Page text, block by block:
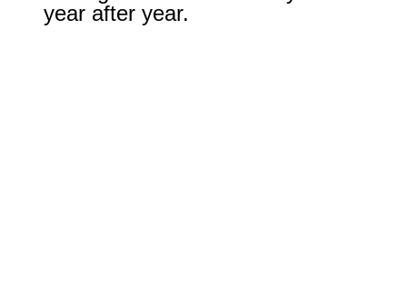
year after year.